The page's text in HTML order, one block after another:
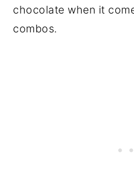
chocolate when it
combos.